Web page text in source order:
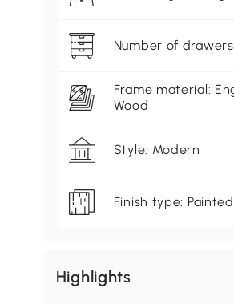
Number of
Frame material:
Wood
Style: Modern
Finish type: Painted
Highlights